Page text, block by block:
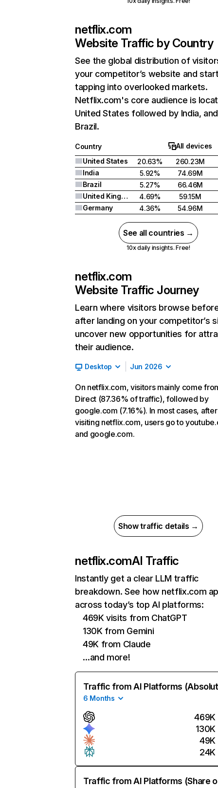
netflix.com
Website Traffic by Country
See the global distribution of
your competitor’s website and
tapping into overlooked markets.
Netflix.com's core audience is
United States followed by India, and
Brazil.
Country
All devices
United States
20.63%
260.23M
India
5.92%
74.69M
Brazil
5.27%
66.46M
United Kingdom
4.69%
59.15M
Germany
4.36% 54.96M
See all countries →
10x daily insights. Free!
netflix.com
Website Traffic Journey
Learn where visitors browse
after landing on your competitor’s
uncover new opportunities for
their audience.
Desktop Jun 2026
On netflix.com, visitors mainly come
Direct (87.36% of traffic), followed by
google.com (7.16%). In most cases, after
visiting netflix.com, users go to
and google.com.
Show traffic details →
netflix.comAI Traffic
Instantly get a clear LLM traffic
breakdown. See how netflix.com
across today’s top AI platforms:
469K visits from ChatGPT
130K from Gemini
49K from Claude
…and more!
Traffic from AI Platforms
6 Months
469K
130K
49K
24K
Traffic from AI Platforms (Share